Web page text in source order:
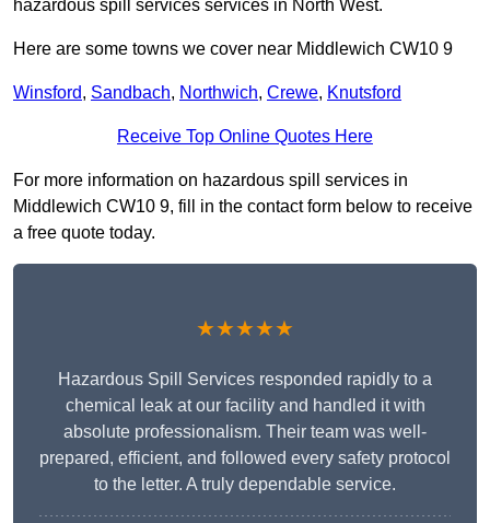
hazardous spill services services in North West.
Here are some towns we cover near Middlewich CW10 9
Winsford, Sandbach, Northwich, Crewe, Knutsford
Receive Top Online Quotes Here
For more information on hazardous spill services in
Middlewich CW10 9, fill in the contact form below to receive
a free quote today.
★★★★★
Hazardous Spill Services responded rapidly to a
chemical leak at our facility and handled it with
absolute professionalism. Their team was well-
prepared, efficient, and followed every safety protocol
to the letter. A truly dependable service.